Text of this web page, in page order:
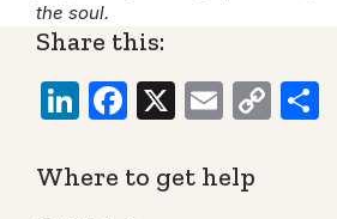
the soul.
Share this:
LinkedIn
Facebook
X EmailCopy
Where to get help